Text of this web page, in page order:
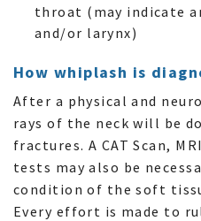
throat (may indicate
and/or larynx)
How whiplash is
After a physical and
rays of the neck will be
fractures. A CAT Scan,
tests may also be
condition of the soft
Every effort is made to